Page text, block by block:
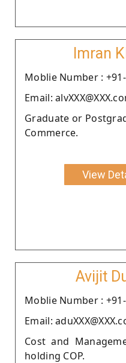
Imran
Moblie Number : +91-
Email:
Graduate or
Commerce.
View
Avijit
Moblie Number : +91-
Email:
Cost and
holding COP.